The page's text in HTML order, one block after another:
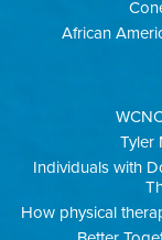
African
Tyler
Individuals with
How physical